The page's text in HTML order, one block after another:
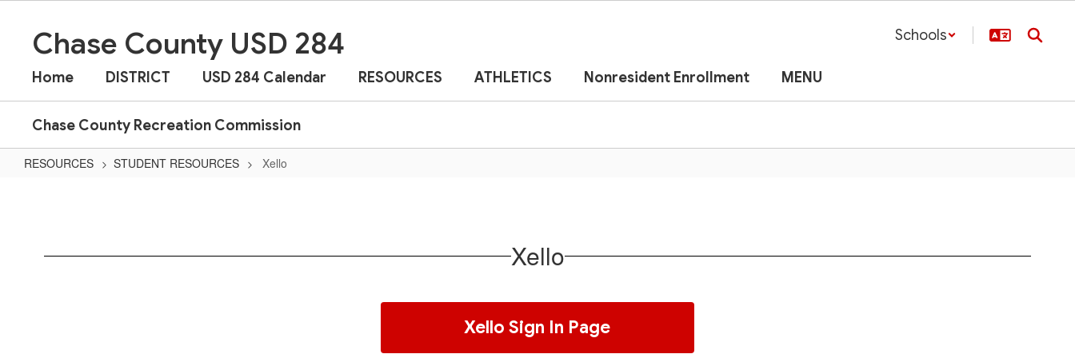
Chase County USD 284 Schools
Home DISTRICT USD 284 Calendar RESOURCES ATHLETICS Nonresident Enrollment MENU
Chase County Recreation Commission
RESOURCES STUDENT RESOURCES Xello
Xello
Xello Sign In Page